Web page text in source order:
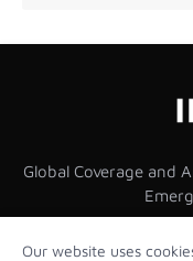
Global Coverage and
Our website uses